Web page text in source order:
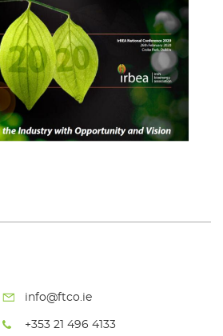
info@ftco.ie
+353 21 496 4133